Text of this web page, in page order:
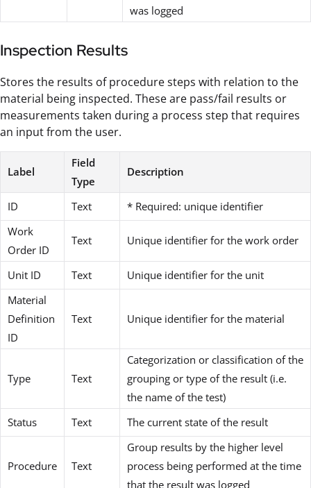
was logged
Inspection Results
Stores the results of procedure steps with relation to the
material being inspected. These are pass/fail results or
measurements taken during a process step that requires
an input from the user.
Label
Field
Type
Description
ID Text
* Required: unique identifier
Work
Order ID
Text Unique identifier for the work order
Unit ID Text
Unique identifier for the unit
Material
Definition
ID
Text Unique identifier for the material
Type Text
Categorization or classification of the
grouping or type of the result (i.e.
the name of the test)
Status
Text The current state of the result
Procedure Text
Group results by the higher level
process being performed at the time
that the result was logged